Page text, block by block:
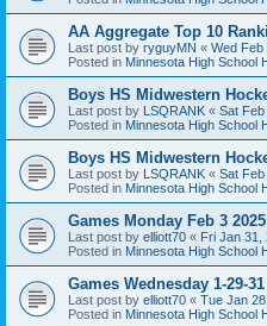
AA Aggregate Top 10
Last post by ryguyMN « Wed Feb
Posted in Minnesota High School
Boys HS Midwestern
Last post by LSQRANK « Sat
Posted in Minnesota High School
Boys HS Midwestern
Last post by LSQRANK « Sat
Posted in Minnesota High School
Games Monday Feb 3 2025
Last post by elliott70 « Fri Jan 31,
Posted in Minnesota High School
Games Wednesday 1-29-31
Last post by elliott70 « Tue Jan
Posted in Minnesota High School